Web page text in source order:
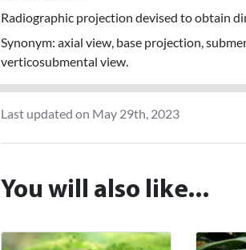
Radiographic projection devised to obtain
Synonym: axial view, base projection,
verticosubmental view.
Last updated on May 29th, 2023
You will also like...